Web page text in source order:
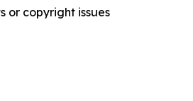
or copyright issues